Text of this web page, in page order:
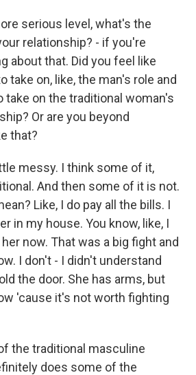
serious level, what's the
relationship? - if you're
about that. Did you feel like
take on, like, the man's role and
take on the traditional woman's
Or are you beyond
that?
messy. I think some of it,
And then some of it is not.
Like, I do pay all the bills. I
in my house. You know, like, I
now. That was a big fight and
I don't - I didn't understand
the door. She has arms, but
'cause it's not worth fighting
the traditional masculine
does some of the